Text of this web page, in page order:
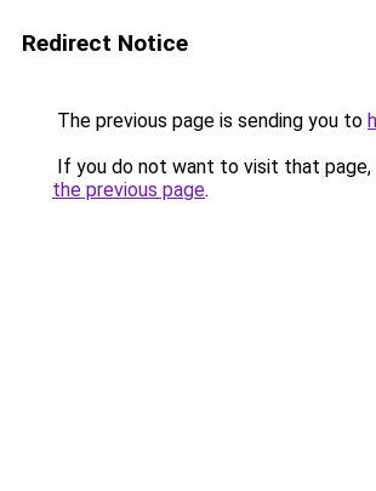
Redirect Notice
The previous page is sending you to
If you do not want to visit that page,
the previous page.